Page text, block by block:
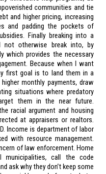
communities and tie
and higher pricing, increasing
and padding the pockets of
Finally breaking into a
not otherwise break into, by
which provides the necessary
Because when I want
first goal is to land them in a
monthly payments, draw
situations where predatory
them in the near future.
racial argument and housing
at appraisers or realtors.
Income is department of labor
with resource management.
of law enforcement. Home
call the code
ask why they don’t keep some